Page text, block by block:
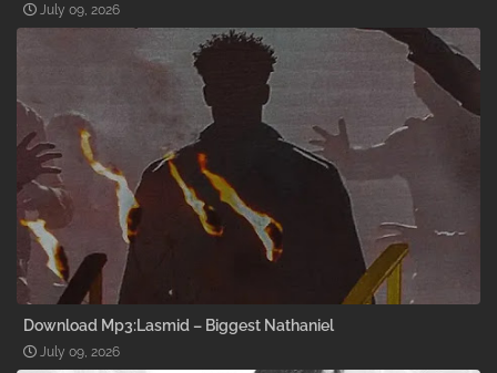
July 09, 2026
Download Mp3:Lasmid – Biggest Nathaniel
July 09, 2026